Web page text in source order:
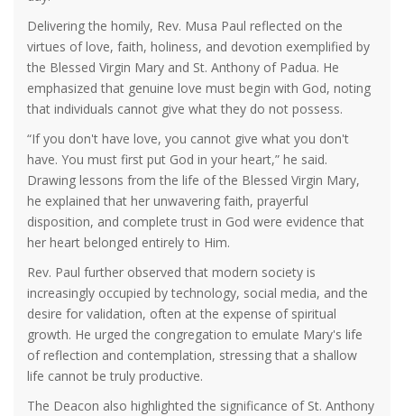
Delivering the homily, Rev. Musa Paul reflected on the
virtues of love, faith, holiness, and devotion exemplified by
the Blessed Virgin Mary and St. Anthony of Padua. He
emphasized that genuine love must begin with God, noting
that individuals cannot give what they do not possess.
“If you don't have love, you cannot give what you don't
have. You must first put God in your heart,” he said.
Drawing lessons from the life of the Blessed Virgin Mary,
he explained that her unwavering faith, prayerful
disposition, and complete trust in God were evidence that
her heart belonged entirely to Him.
Rev. Paul further observed that modern society is
increasingly occupied by technology, social media, and the
desire for validation, often at the expense of spiritual
growth. He urged the congregation to emulate Mary's life
of reflection and contemplation, stressing that a shallow
life cannot be truly productive.
The Deacon also highlighted the significance of St. Anthony